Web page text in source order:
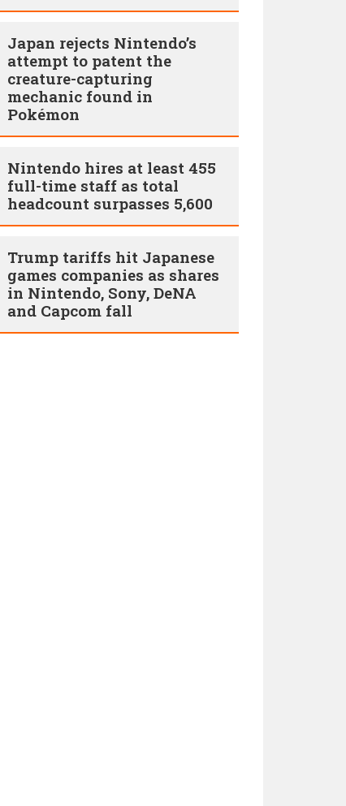
Japan rejects Nintendo’s
attempt to patent the
creature-capturing
mechanic found in
Pokémon
Nintendo hires at least 455
full-time staff as total
headcount surpasses 5,600
Trump tariffs hit Japanese
games companies as shares
in Nintendo, Sony, DeNA
and Capcom fall